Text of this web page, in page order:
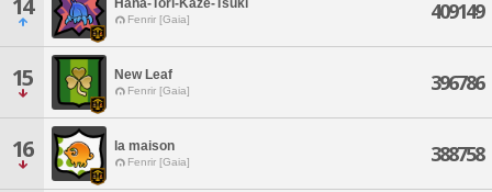
14 Hana-Tori-Kaze-Tsuki
Fenrir [Gaia] 409149
15 New Leaf
Fenrir [Gaia] 396786
16 la maison
Fenrir [Gaia] 388758